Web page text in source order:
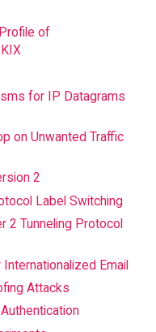
of
for IP Datagrams
on Unwanted Traffic
2
Label Switching
2 Tunneling Protocol
Email
Attacks